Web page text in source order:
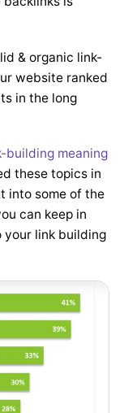
& organic link-
website ranked
in the long
building meaning
these topics in
into some of the
can keep in
your link building